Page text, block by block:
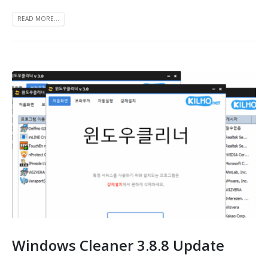
READ MORE...
Windows Cleaner 3.8.8 Update